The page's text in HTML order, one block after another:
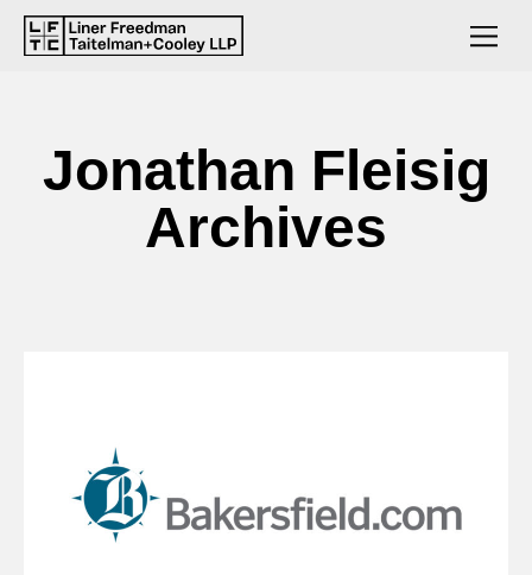
Jonathan Fleisig
Archives